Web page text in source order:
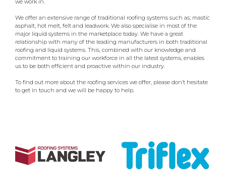
We offer an extensive range of traditional roofing systems such as; mastic
asphalt, hot melt, felt and leadwork. We also specialise in most of the
major liquid systems in the marketplace today. We have a great
relationship with many of the leading manufacturers in both traditional
roofing and liquid systems. This, combined with our knowledge and
commitment to training our workforce in all the latest systems, enables
us to be both efficient and proactive within our industry.
To find out more about the roofing services we offer, please don’t hesitate
to get in touch and we will be happy to help.